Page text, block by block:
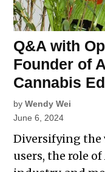
Q&A with
Founder of
Cannabis
by Wendy Wei
June 6, 2024
Diversifying the
users, the role